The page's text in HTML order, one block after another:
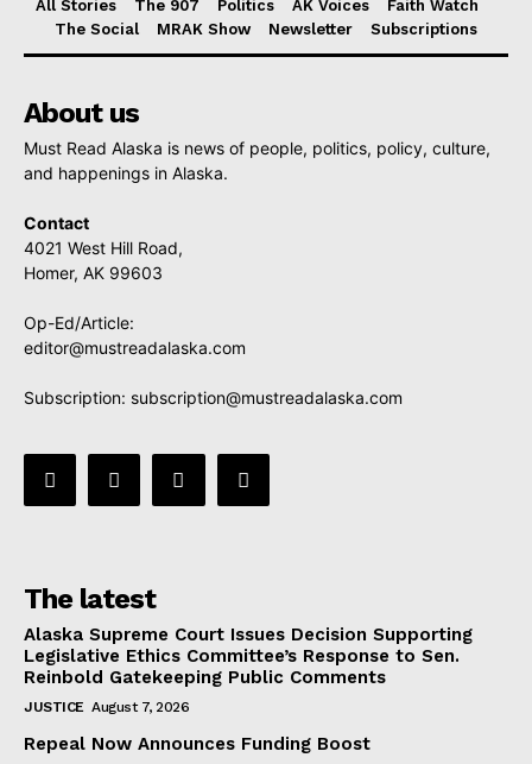
All Stories The 907 Politics AK Voices
Faith Watch
The Social
MRAK Show Newsletter Subscriptions
About us
Must Read Alaska is news of people, politics, policy, culture,
and happenings in Alaska.
Contact
4021 West Hill Road,
Homer, AK 99603
Op-Ed/Article:
editor@mustreadalaska.com
Subscription: subscription@mustreadalaska.com
The latest
Alaska Supreme Court Issues Decision Supporting
Legislative Ethics Committee’s Response to Sen.
Reinbold Gatekeeping Public Comments
JUSTICE August 7, 2026
Repeal Now Announces Funding Boost